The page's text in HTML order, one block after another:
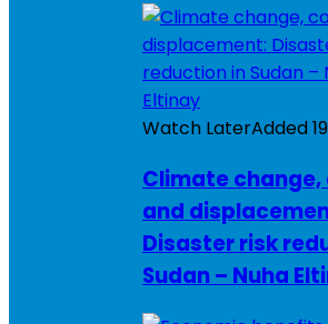
Watch LaterAdded
Climate
and
Disaster risk
Sudan – Nuha